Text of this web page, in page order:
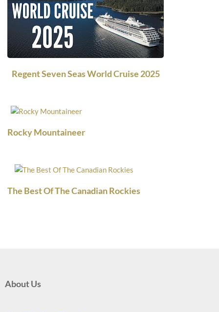
Regent Seven Seas World Cruise 2025
Rocky Mountaineer
The Best Of The Canadian Rockies
About Us